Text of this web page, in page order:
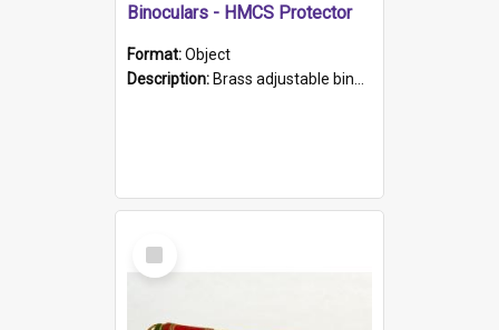
Binoculars - HMCS Protector
Format:Object
Description: Brass adjustable binoculars with leather neck strap attached. "The Glasgow" printed on each eyepiece.
Select
Item